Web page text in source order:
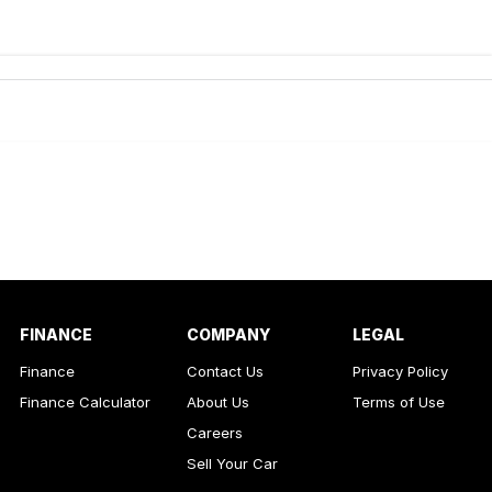
FINANCE
Finance
Finance Calculator
COMPANY
Contact Us
About Us
Careers
Sell Your Car
LEGAL
Privacy Policy
Terms of Use